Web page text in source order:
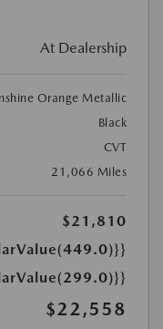
At Dealership
Orange Metallic
Black
CVT
21,066 Miles
$21,810
$22,558